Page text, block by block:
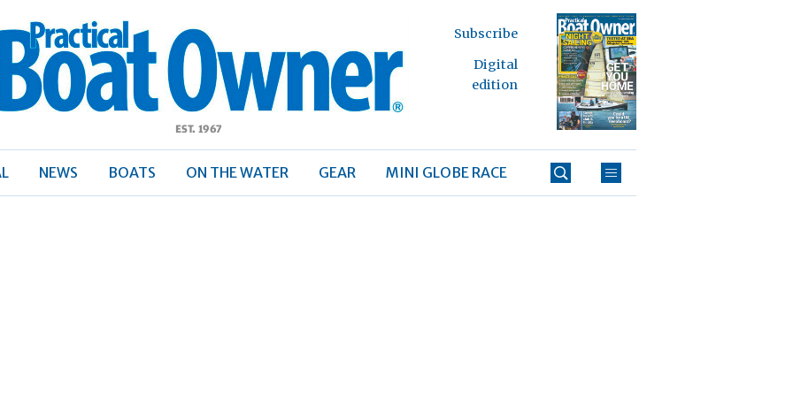
Boat
Subscribe
Digital
edition
NEWS BOATS ON THE WATER GEAR MINI GLOBE RACE